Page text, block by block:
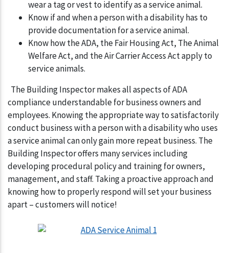
wear a tag or vest to identify as a service animal.
Know if and when a person with a disability has to
provide documentation for a service animal.
Know how the ADA, the Fair Housing Act, The Animal
Welfare Act, and the Air Carrier Access Act apply to
service animals.
The Building Inspector makes all aspects of ADA
compliance understandable for business owners and
employees. Knowing the appropriate way to satisfactorily
conduct business with a person with a disability who uses
a service animal can only gain more repeat business. The
Building Inspector offers many services including
developing procedural policy and training for owners,
management, and staff. Taking a proactive approach and
knowing how to properly respond will set your business
apart – customers will notice!